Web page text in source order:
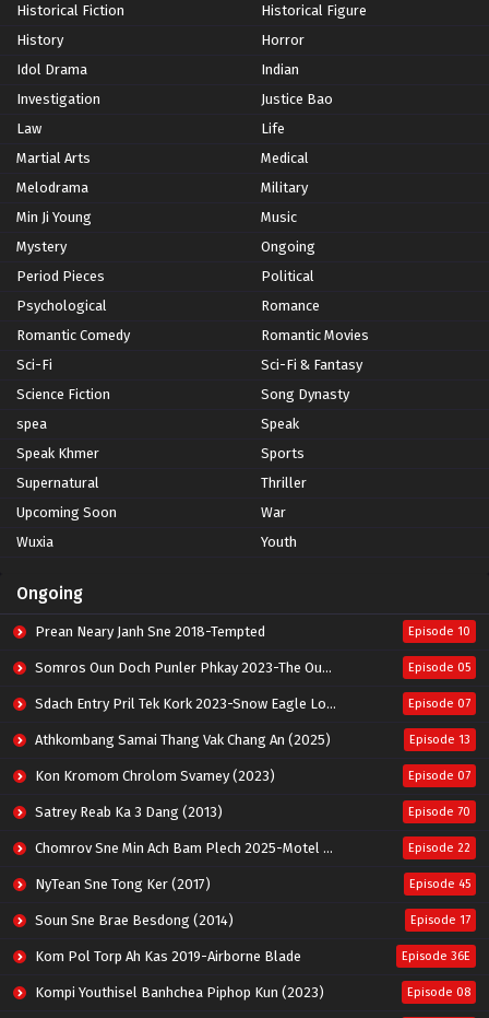
Historical Fiction
Historical Figure
History
Horror
Idol Drama
Indian
Investigation
Justice Bao
Law
Life
Martial Arts
Medical
Melodrama
Military
Min Ji Young
Music
Mystery
Ongoing
Period Pieces
Political
Psychological
Romance
Romantic Comedy
Romantic Movies
Sci-Fi
Sci-Fi & Fantasy
Science Fiction
Song Dynasty
spea
Speak
Speak Khmer
Sports
Supernatural
Thriller
Upcoming Soon
War
Wuxia
Youth
Ongoing
Prean Neary Janh Sne 2018-Tempted Episode 10
Somros Oun Doch Punler Phkay 2023-The Outsider Episode 05
Sdach Entry Pril Tek Kork 2023-Snow Eagle Lord Episode 07
Athkombang Samai Thang Vak Chang An (2025) Episode 13
Kon Kromom Chrolom Svamey (2023) Episode 07
Satrey Reab Ka 3 Dang (2013) Episode 70
Chomrov Sne Min Ach Bam Plech 2025-Motel California Episode 22
NyTean Sne Tong Ker (2017) Episode 45
Soun Sne Brae Besdong (2014) Episode 17
Kom Pol Torp Ah Kas 2019-Airborne Blade Episode 36E
Kompi Youthisel Banhchea Piphop Kun (2023) Episode 08